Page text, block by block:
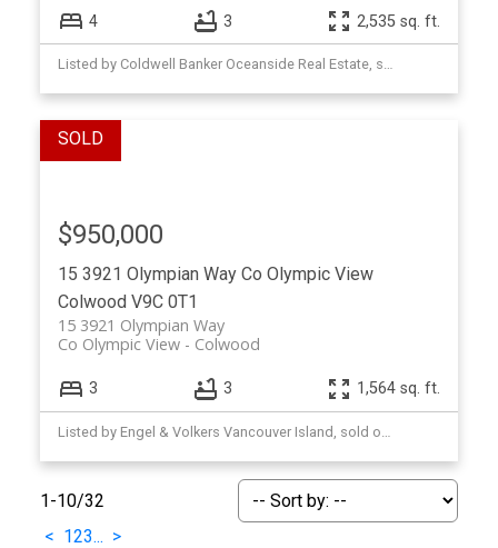
4 3 2,535 sq. ft.
Listed by Coldwell Banker Oceanside Real Estate, sold on December, 2025
15 3921 Olympian Way Co Olympic View
Colwood V9C 0T1
15 3921 Olympian Way
Colwood
Co Olympic View
$950,000
3 3 1,564 sq. ft.
1-10/32
< 123... >